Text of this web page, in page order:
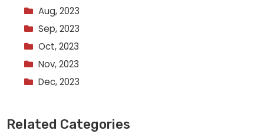
Aug, 2023
Sep, 2023
Oct, 2023
Nov, 2023
Dec, 2023
Related Categories